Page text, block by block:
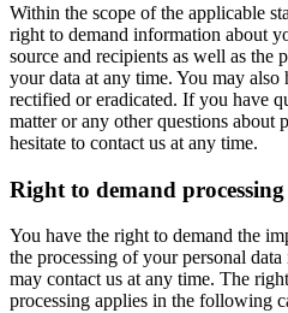
Within the scope of the applicable
right to demand information about
source and recipients as well as the
your data at any time. You may also
rectified or eradicated. If you have
matter or any other questions about
hesitate to contact us at any time.
Right to demand
You have the right to demand the
the processing of your personal
may contact us at any time. The
processing applies in the following